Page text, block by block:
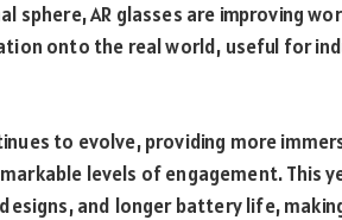
sphere, AR glasses are improving
onto the real world, useful for
to evolve, providing more
levels of engagement. This
and longer battery life,